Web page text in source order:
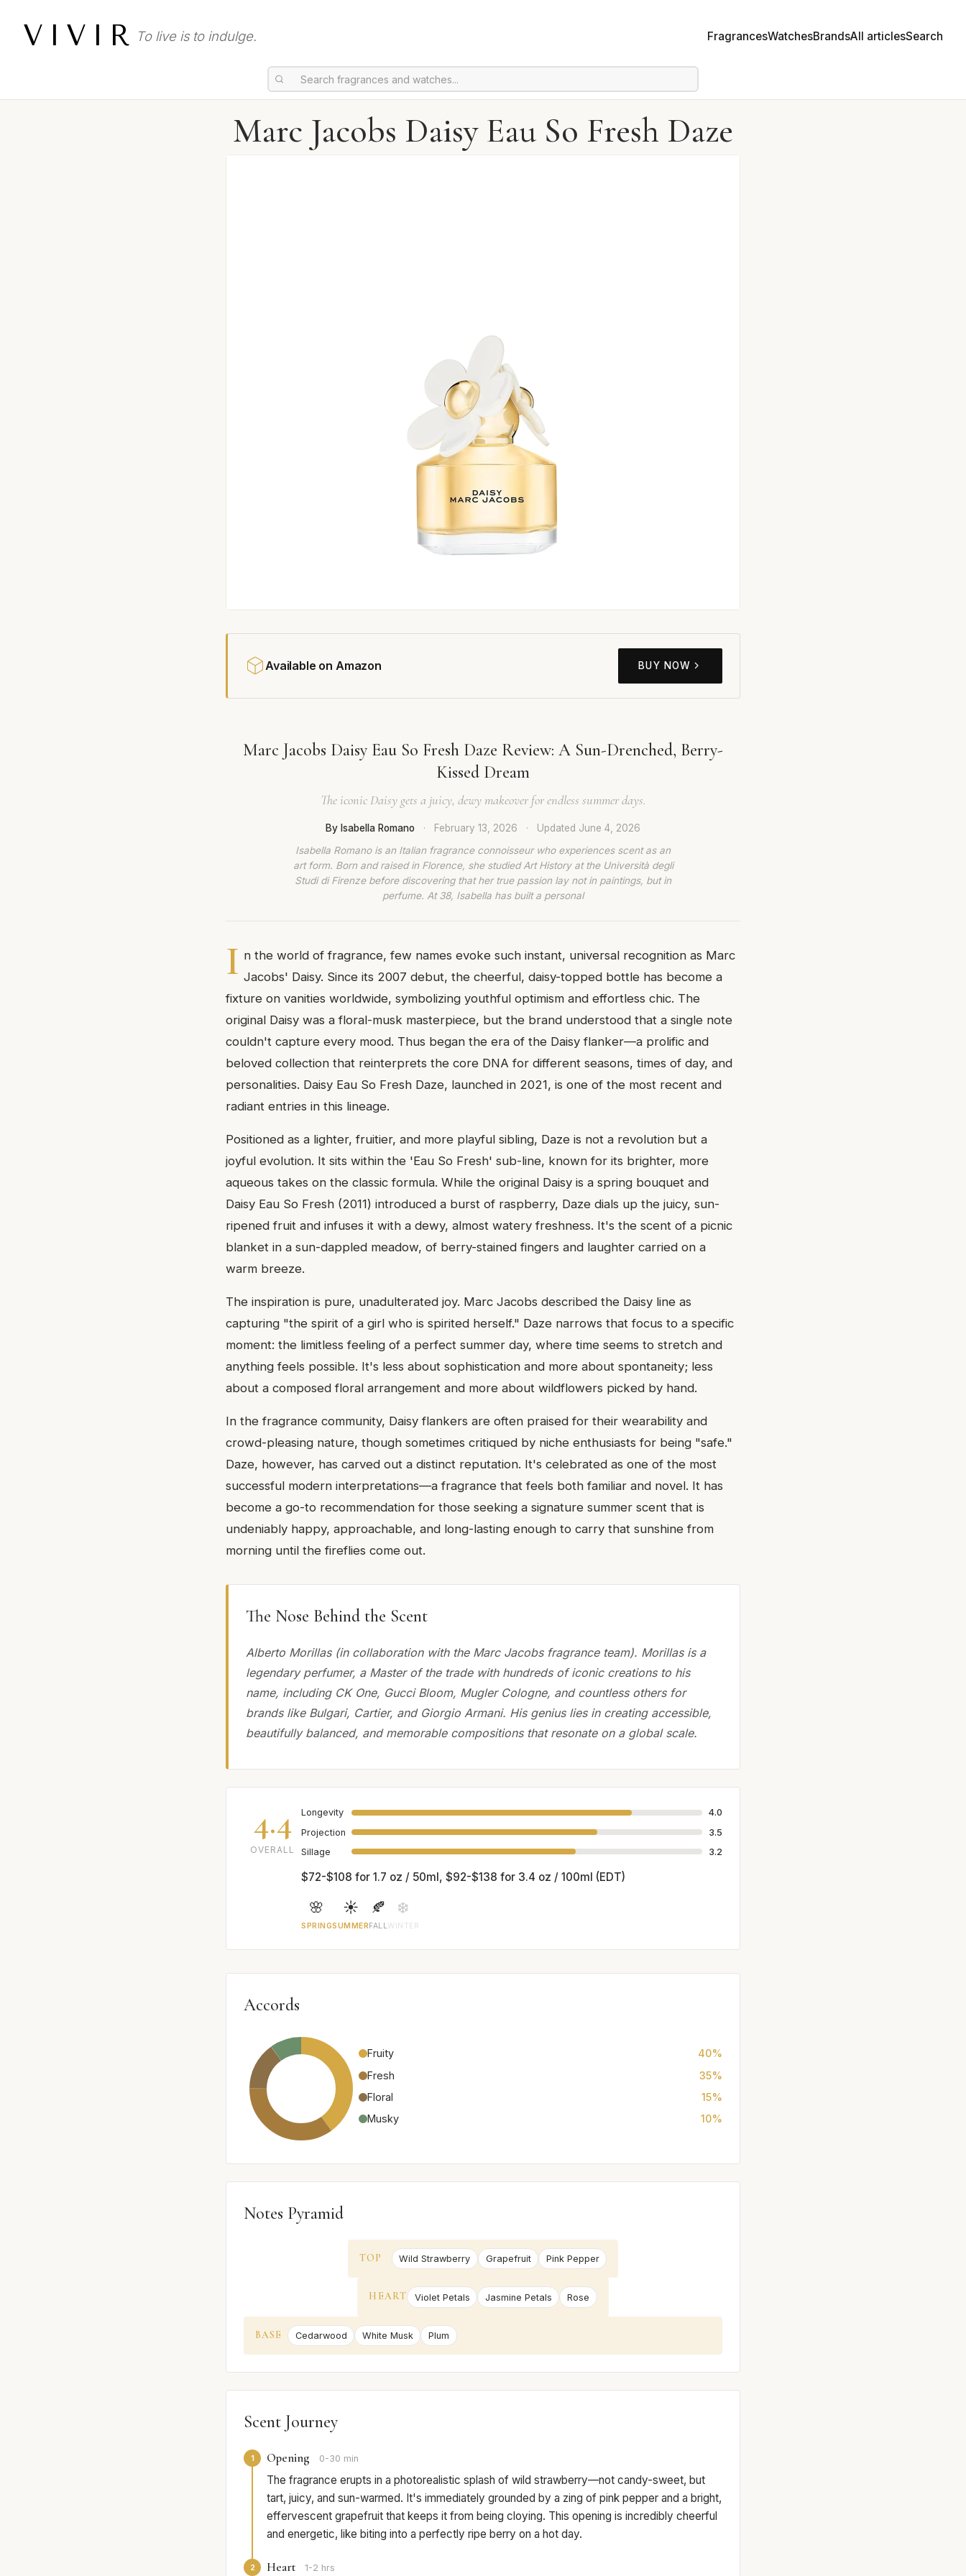
VIVIR To live is to indulge. FragrancesWatchesBrandsAll articlesSearch
Marc Jacobs Daisy Eau So Fresh Daze
Available on Amazon BUY NOW
Marc Jacobs Daisy Eau So Fresh Daze Review: A Sun-Drenched, Berry-
Kissed Dream
The iconic Daisy gets a juicy, dewy makeover for endless summer days.
By Isabella Romano · February 13, 2026 · Updated June 4, 2026
Isabella Romano is an Italian fragrance connoisseur who experiences scent as an
art form. Born and raised in Florence, she studied Art History at the Università degli
Studi di Firenze before discovering that her true passion lay not in paintings, but in
perfume. At 38, Isabella has built a personal
I n the world of fragrance, few names evoke such instant, universal recognition as Marc
Jacobs' Daisy. Since its 2007 debut, the cheerful, daisy-topped bottle has become a
fixture on vanities worldwide, symbolizing youthful optimism and effortless chic. The
original Daisy was a floral-musk masterpiece, but the brand understood that a single note
couldn't capture every mood. Thus began the era of the Daisy flanker—a prolific and
beloved collection that reinterprets the core DNA for different seasons, times of day, and
personalities. Daisy Eau So Fresh Daze, launched in 2021, is one of the most recent and
radiant entries in this lineage.
Positioned as a lighter, fruitier, and more playful sibling, Daze is not a revolution but a
joyful evolution. It sits within the 'Eau So Fresh' sub-line, known for its brighter, more
aqueous takes on the classic formula. While the original Daisy is a spring bouquet and
Daisy Eau So Fresh (2011) introduced a burst of raspberry, Daze dials up the juicy, sun-
ripened fruit and infuses it with a dewy, almost watery freshness. It's the scent of a picnic
blanket in a sun-dappled meadow, of berry-stained fingers and laughter carried on a
warm breeze.
The inspiration is pure, unadulterated joy. Marc Jacobs described the Daisy line as
capturing "the spirit of a girl who is spirited herself." Daze narrows that focus to a specific
moment: the limitless feeling of a perfect summer day, where time seems to stretch and
anything feels possible. It's less about sophistication and more about spontaneity; less
about a composed floral arrangement and more about wildflowers picked by hand.
In the fragrance community, Daisy flankers are often praised for their wearability and
crowd-pleasing nature, though sometimes critiqued by niche enthusiasts for being "safe."
Daze, however, has carved out a distinct reputation. It's celebrated as one of the most
successful modern interpretations—a fragrance that feels both familiar and novel. It has
become a go-to recommendation for those seeking a signature summer scent that is
undeniably happy, approachable, and long-lasting enough to carry that sunshine from
morning until the fireflies come out.
The Nose Behind the Scent
Alberto Morillas (in collaboration with the Marc Jacobs fragrance team). Morillas is a
legendary perfumer, a Master of the trade with hundreds of iconic creations to his
name, including CK One, Gucci Bloom, Mugler Cologne, and countless others for
brands like Bulgari, Cartier, and Giorgio Armani. His genius lies in creating accessible,
beautifully balanced, and memorable compositions that resonate on a global scale.
4.4
OVERALL
Longevity
4.0
Projection
3.5
Sillage
3.2
$72-$108 for 1.7 oz / 50ml, $92-$138 for 3.4 oz / 100ml (EDT)
🌸
SPRING
☀️
SUMMER
🍂
FALL
❄️
WINTER
Accords
Fruity
40%
Fresh
35%
Floral
15%
Musky
10%
Notes Pyramid
TOP Wild Strawberry Grapefruit Pink Pepper
HEART Violet Petals Jasmine Petals Rose
BASE Cedarwood White Musk Plum
Scent Journey
1 Opening 0-30 min
The fragrance erupts in a photorealistic splash of wild strawberry—not candy-sweet, but
tart, juicy, and sun-warmed. It's immediately grounded by a zing of pink pepper and a bright,
effervescent grapefruit that keeps it from being cloying. This opening is incredibly cheerful
and energetic, like biting into a perfectly ripe berry on a hot day.
2 Heart 1-2 hrs